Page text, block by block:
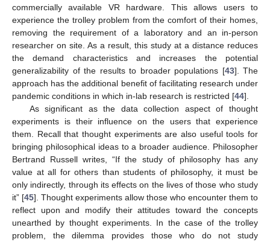
commercially available VR hardware. This allows users to
experience the trolley problem from the comfort of their homes,
removing the requirement of a laboratory and an in-person
researcher on site. As a result, this study at a distance reduces
the demand characteristics and increases the potential
generalizability of the results to broader populations [43]. The
approach has the additional benefit of facilitating research under
pandemic conditions in which in-lab research is restricted [44].
As significant as the data collection aspect of thought
experiments is their influence on the users that experience
them. Recall that thought experiments are also useful tools for
bringing philosophical ideas to a broader audience. Philosopher
Bertrand Russell writes, “If the study of philosophy has any
value at all for others than students of philosophy, it must be
only indirectly, through its effects on the lives of those who study
it” [45]. Thought experiments allow those who encounter them to
reflect upon and modify their attitudes toward the concepts
unearthed by thought experiments. In the case of the trolley
problem, the dilemma provides those who do not study